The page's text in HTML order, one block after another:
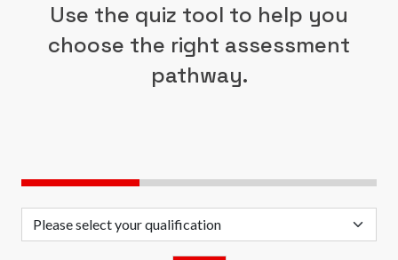
Use the quiz tool to help you
choose the right assessment
pathway.